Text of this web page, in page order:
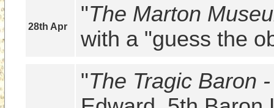
28th Apr
"The Marton
with a "guess the
"The Tragic Baron